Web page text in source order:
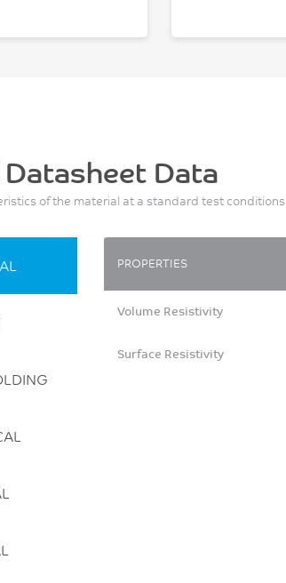
Data
of the material at a standard test conditions
PROPERTIES
Volume Resistivity
Surface Resistivity